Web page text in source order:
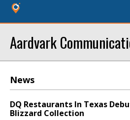
Aardvark
News
DQ Restaurants In Texas
Blizzard Collection